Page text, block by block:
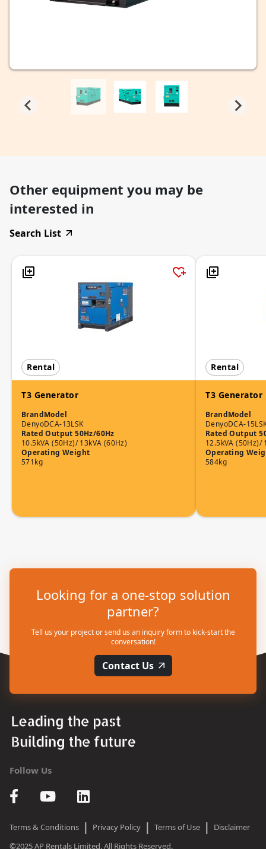
Other equipment you may be
interested in
Search List
Rental
T3 Generator
Brand
Denyo
Model
DCA-13LSK
Rated Output 50Hz/60Hz
10.5kVA (50Hz)/ 13kVA (60Hz)
Operating Weight
571kg
Rental
T3 Generator
Brand
Denyo
Model
DCA-
Rated Output
12.5kVA (50Hz)/
Operating
584kg
Looking for a one-stop solution
partner?
Tell us your project or send us an inquiry form to kick-start the
conversation!
Contact Us
Follow Us
Terms & Conditions | Privacy Policy | Terms of Use |
Disclaimer
©2025 AP Rentals Limited. All Rights Reserved.